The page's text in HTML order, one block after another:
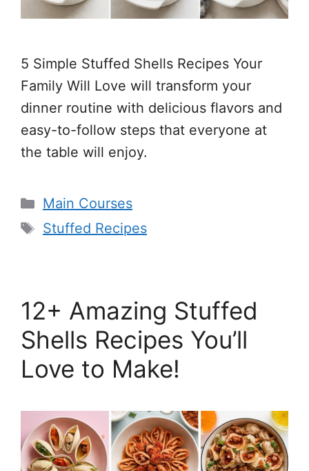
5 Simple Stuffed Shells Recipes Your
Family Will Love will transform your
dinner routine with delicious flavors and
easy-to-follow steps that everyone at
the table will enjoy.
Categories
Main Courses
Tags
Stuffed Recipes
12+ Amazing Stuffed
Shells Recipes You’ll
Love to Make!